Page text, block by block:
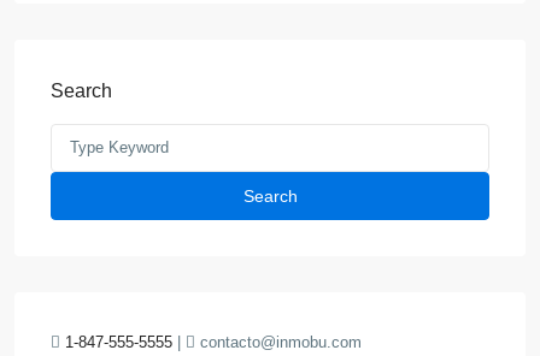
Search
Search
1-847-555-5555 contacto@inmobu.com